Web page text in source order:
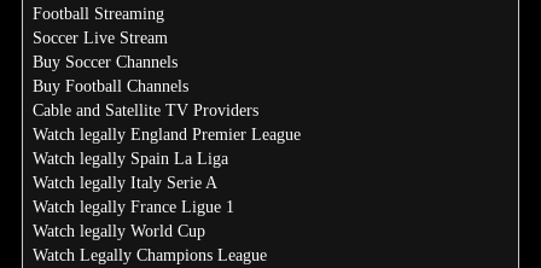
Football Streaming
Soccer Live Stream
Buy Soccer Channels
Buy Football Channels
Cable and Satellite TV Providers
Watch legally England Premier League
Watch legally Spain La Liga
Watch legally Italy Serie A
Watch legally France Ligue 1
Watch legally World Cup
Watch Legally Champions League